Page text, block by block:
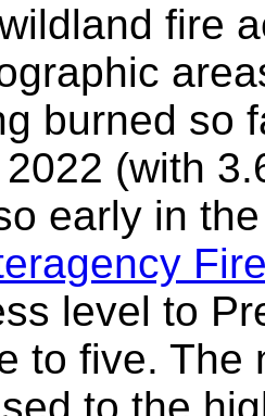
fire
burned so
(with
early in
level to
to five. The